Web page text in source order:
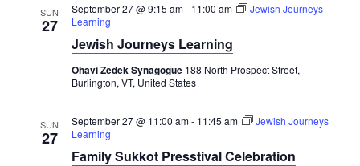
SUN
27
September 27 @ 9:15 am- 11:00 am
Jewish Journeys
Learning
Jewish Journeys Learning
Ohavi Zedek Synagogue 188 North Prospect Street,
Burlington, VT, United States
SUN
27
September 27 @ 11:00 am- 11:45 am
Jewish Journeys
Learning
Family Sukkot Presstival Celebration